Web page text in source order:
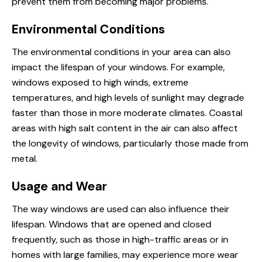
Environmental Conditions
The environmental conditions in your area can also
impact the lifespan of your windows. For example,
windows exposed to high winds, extreme
temperatures, and high levels of sunlight may degrade
faster than those in more moderate climates. Coastal
areas with high salt content in the air can also affect
the longevity of windows, particularly those made from
metal.
Usage and Wear
The way windows are used can also influence their
lifespan. Windows that are opened and closed
frequently, such as those in high-traffic areas or in
homes with large families, may experience more wear